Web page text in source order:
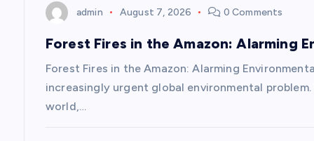
admin August 7, 2026 0 Comments
Forest Fires in the Amazon: Alarming
Forest Fires in the Amazon: Alarming
increasingly urgent global environmental
world,…